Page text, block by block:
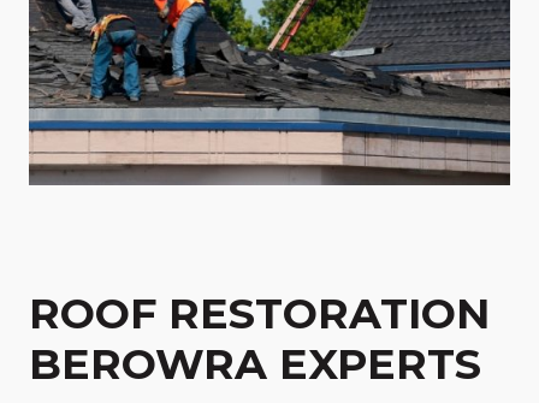
ROOF RESTORATION
BEROWRA EXPERTS